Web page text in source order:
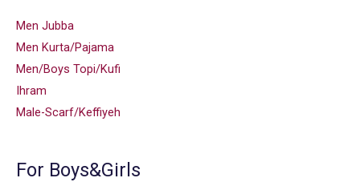
Men Jubba
Men Kurta/Pajama
Men/Boys Topi/Kufi
Ihram
Male-Scarf/Keffiyeh
For Boys&Girls